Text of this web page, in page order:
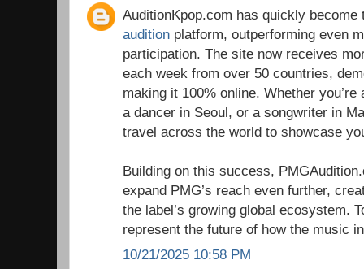
AuditionKpop.com has quickly become
audition platform, outperforming even
participation. The site now receives
each week from over 50 countries,
making it 100% online. Whether
a dancer in Seoul, or a songwriter in
travel across the world to showcase
Building on this success,
expand PMG’s reach even further,
the label’s growing global ecosystem.
represent the future of how the music
10/21/2025 10:58 PM